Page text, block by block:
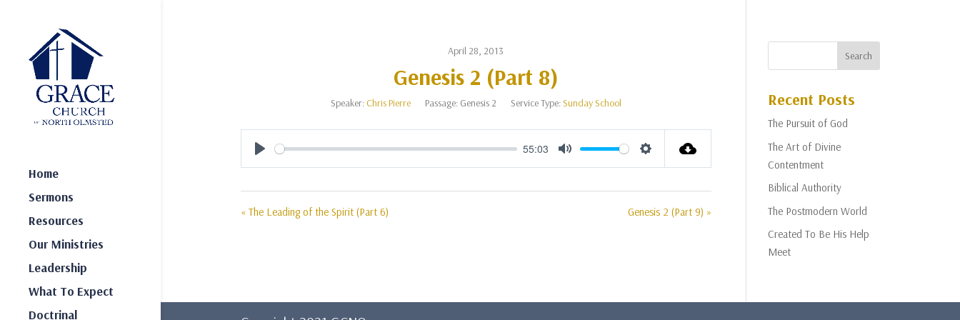
Home
Sermons
Resources
Our Ministries
Leadership
What To Expect
Doctrinal
April 28, 2013
Genesis 2 (Part 8)
Speaker: Chris Pierre Passage: Genesis 2 Service Type:Sunday School
Play
55:03
Mute Settings
« The Leading of the Spirit (Part 6) Genesis 2 (Part 9) »
Recent Posts
The Pursuit of God
The Art of Divine
Contentment
Biblical Authority
The Postmodern World
Created To Be His Help
Meet